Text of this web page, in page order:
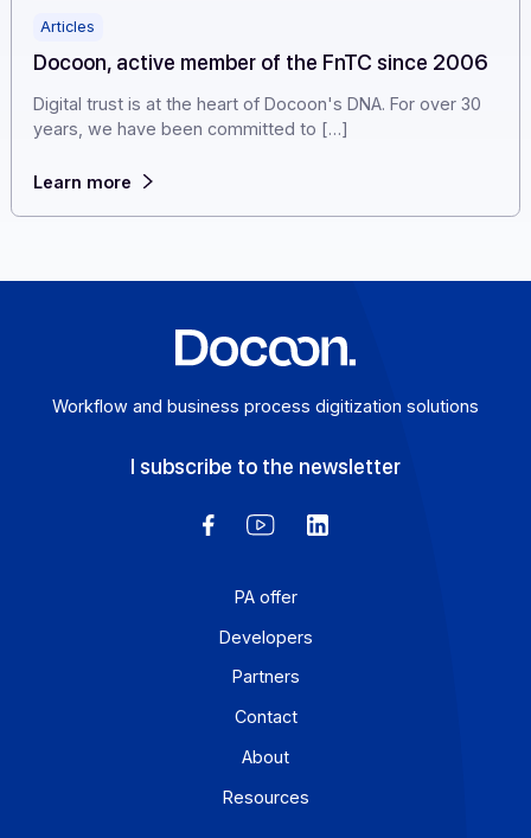
Articles
Docoon, active member of the FnTC since
Digital trust is at the heart of Docoon's DNA. For over
years, we have been committed to […]
Learn more
Workflow and business process digitization solutions
I subscribe to the newsletter